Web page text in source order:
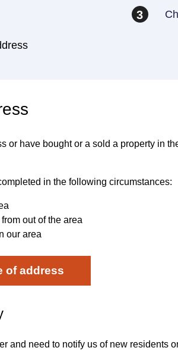
3
or have bought or a sold a property in
in the following circumstances:
out of the area
our area
of address
and need to notify us of new residents